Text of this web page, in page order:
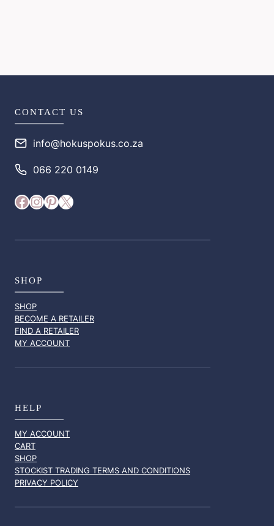
CONTACT US
info@hokuspokus.co.za
066 220 0149
Facebook
Instagram
Pinterest
X
SHOP
SHOP
BECOME A RETAILER
FIND A RETAILER
MY ACCOUNT
HELP
MY ACCOUNT
CART
SHOP
STOCKIST TRADING TERMS AND CONDITIONS
PRIVACY POLICY